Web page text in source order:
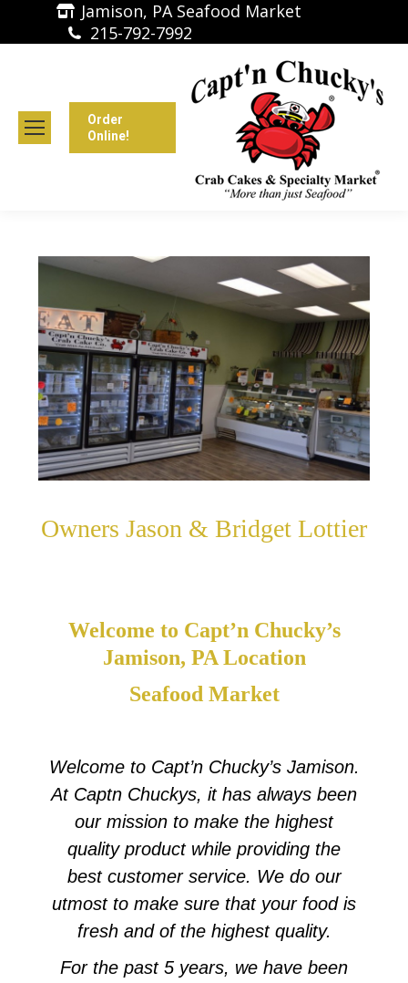
Jamison, PA Seafood Market
215-792-7992
Order
Online!
Owners Jason & Bridget Lottier
Welcome to Capt’n Chucky’s
Jamison, PA Location
Seafood Market
Welcome to Capt’n Chucky’s Jamison.
At Captn Chuckys, it has always been
our mission to make the highest
quality product while providing the
best customer service. We do our
utmost to make sure that your food is
fresh and of the highest quality.
For the past 5 years, we have been